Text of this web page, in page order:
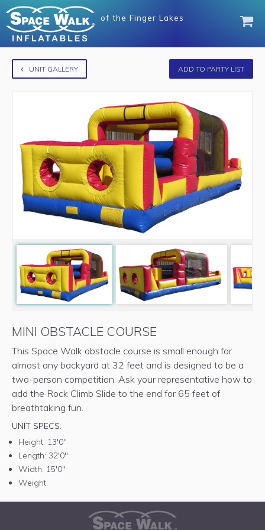
of the Finger Lakes
UNIT GALLERY ADD TO PARTY LIST
MINI OBSTACLE COURSE
This Space Walk obstacle course is small enough for
almost any backyard at 32 feet and is designed to be a
two-person competition. Ask your representative how to
add the Rock Climb Slide to the end for 65 feet of
breathtaking fun.
UNIT SPECS:
Height: 13'0"
Length: 32'0"
Width: 15'0"
Weight: